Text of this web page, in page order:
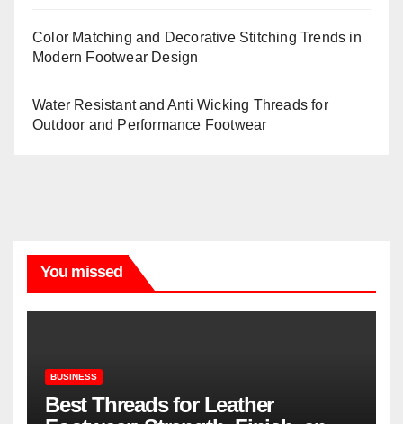
Color Matching and Decorative Stitching Trends in
Modern Footwear Design
Water Resistant and Anti Wicking Threads for
Outdoor and Performance Footwear
You missed
BUSINESS
Best Threads for Leather